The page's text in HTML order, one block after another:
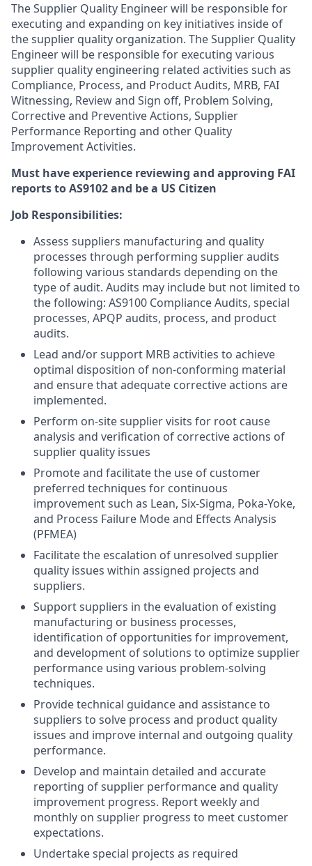
The Supplier Quality Engineer will be responsible for
executing and expanding on key initiatives inside of
the supplier quality organization. The Supplier Quality
Engineer will be responsible for executing various
supplier quality engineering related activities such as
Compliance, Process, and Product Audits, MRB, FAI
Witnessing, Review and Sign off, Problem Solving,
Corrective and Preventive Actions, Supplier
Performance Reporting and other Quality
Improvement Activities.
Must have experience reviewing and approving FAI
reports to AS9102 and be a US Citizen
Job Responsibilities:
Assess suppliers manufacturing and quality
processes through performing supplier audits
following various standards depending on the
type of audit. Audits may include but not limited to
the following: AS9100 Compliance Audits, special
processes, APQP audits, process, and product
audits.
Lead and/or support MRB activities to achieve
optimal disposition of non-conforming material
and ensure that adequate corrective actions are
implemented.
Perform on-site supplier visits for root cause
analysis and verification of corrective actions of
supplier quality issues
Promote and facilitate the use of customer
preferred techniques for continuous
improvement such as Lean, Six-Sigma, Poka-Yoke,
and Process Failure Mode and Effects Analysis
(PFMEA)
Facilitate the escalation of unresolved supplier
quality issues within assigned projects and
suppliers.
Support suppliers in the evaluation of existing
manufacturing or business processes,
identification of opportunities for improvement,
and development of solutions to optimize supplier
performance using various problem-solving
techniques.
Provide technical guidance and assistance to
suppliers to solve process and product quality
issues and improve internal and outgoing quality
performance.
Develop and maintain detailed and accurate
reporting of supplier performance and quality
improvement progress. Report weekly and
monthly on supplier progress to meet customer
expectations.
Undertake special projects as required